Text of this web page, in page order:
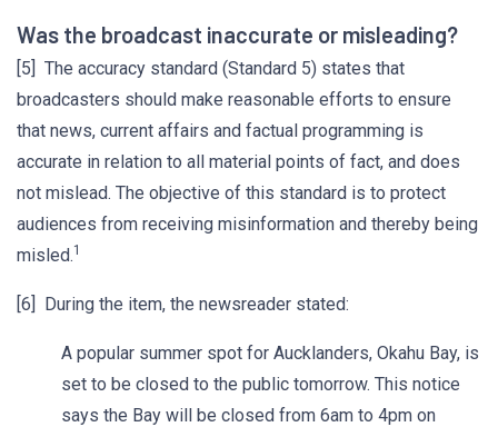
Was the broadcast inaccurate or misleading?
[5] The accuracy standard (Standard 5) states that
broadcasters should make reasonable efforts to ensure
that news, current affairs and factual programming is
accurate in relation to all material points of fact, and does
not mislead. The objective of this standard is to protect
audiences from receiving misinformation and thereby being
misled.1
[6] During the item, the newsreader stated:
A popular summer spot for Aucklanders, Okahu Bay, is
set to be closed to the public tomorrow. This notice
says the Bay will be closed from 6am to 4pm on